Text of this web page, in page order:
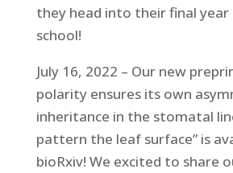
they head into their final year
school!
July 16, 2022 – Our new
polarity ensures its own
inheritance in the stomatal
pattern the leaf surface” is
bioRxiv! We excited to share